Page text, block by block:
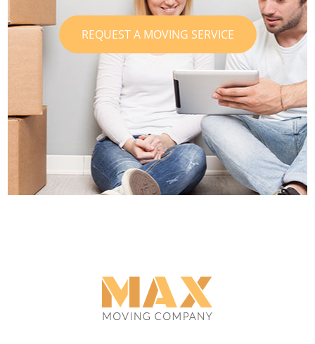
REQUEST A MOVING SERVICE